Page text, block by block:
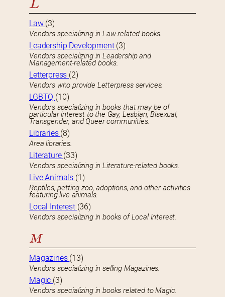
L
Law (3)
Vendors specializing in Law-related books.
Leadership Development (3)
Vendors specializing in Leadership and
Management-related books.
Letterpress (2)
Vendors who provide Letterpress services.
LGBTQ (10)
Vendors specializing in books that may be of
particular interest to the Gay, Lesbian, Bisexual,
Transgender, and Queer communities.
Libraries (8)
Area libraries.
Literature (33)
Vendors specializing in Literature-related books.
Live Animals (1)
Reptiles, petting zoo, adoptions, and other activities
featuring live animals.
Local Interest (36)
Vendors specializing in books of Local Interest.
M
Magazines (13)
Vendors specializing in selling Magazines.
Magic (3)
Vendors specializing in books related to Magic.